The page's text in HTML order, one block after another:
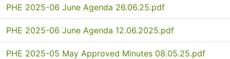
PHE 2025-06 June Agenda 26.06.25.pdf
PHE 2025-06 June Agenda 12.06.2025.pdf
PHE 2025-05 May Approved Minutes 08.05.25.pdf